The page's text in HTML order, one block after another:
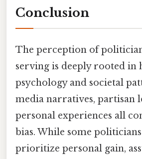
Conclusion
The perception of
serving is deeply rooted in
psychology and societal
media narratives, partisan
personal experiences all
bias. While some
prioritize personal gain,